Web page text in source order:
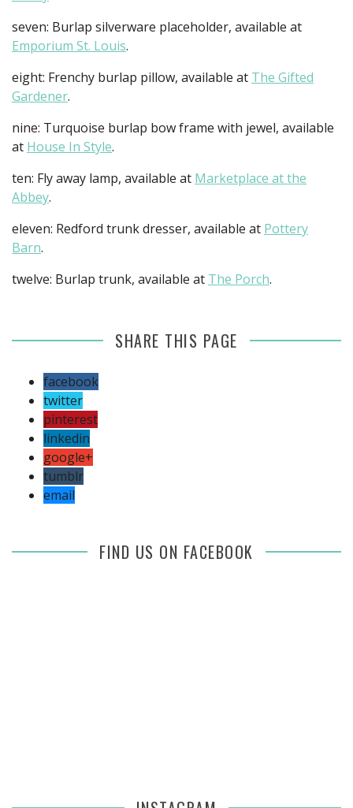
seven: Burlap silverware placeholder, available at
Emporium St. Louis.
eight: Frenchy burlap pillow, available at The Gifted
Gardener.
nine: Turquoise burlap bow frame with jewel, available
at House In Style.
ten: Fly away lamp, available at Marketplace at the
Abbey.
eleven: Redford trunk dresser, available at Pottery
Barn.
twelve: Burlap trunk, available at The Porch.
SHARE THIS PAGE
facebook
twitter
pinterest
linkedin
google+
tumblr
email
FIND US ON FACEBOOK